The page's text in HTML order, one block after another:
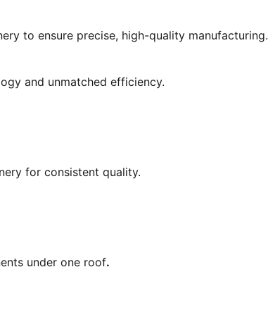
to ensure precise, high-quality manufacturing.
and unmatched efficiency.
for consistent quality.
under one roof.